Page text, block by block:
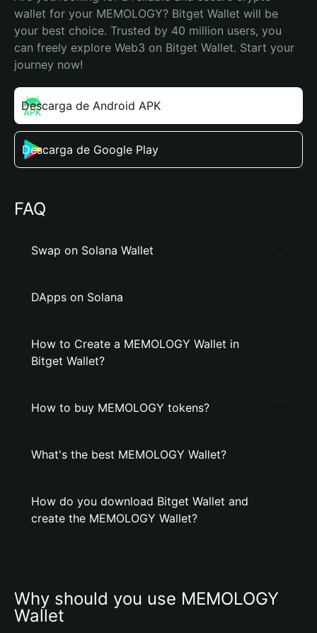
wallet for your MEMOLOGY? Bitget Wallet will be
your best choice. Trusted by 40 million users, you
can freely explore Web3 on Bitget Wallet. Start your
journey now!
Descarga de Android APK
Descarga de Google Play
FAQ
Swap on Solana Wallet
DApps on Solana
How to Create a MEMOLOGY Wallet in
Bitget Wallet?
How to buy MEMOLOGY tokens?
What's the best MEMOLOGY Wallet?
How do you download Bitget Wallet and
create the MEMOLOGY Wallet?
Why should you use MEMOLOGY
Wallet